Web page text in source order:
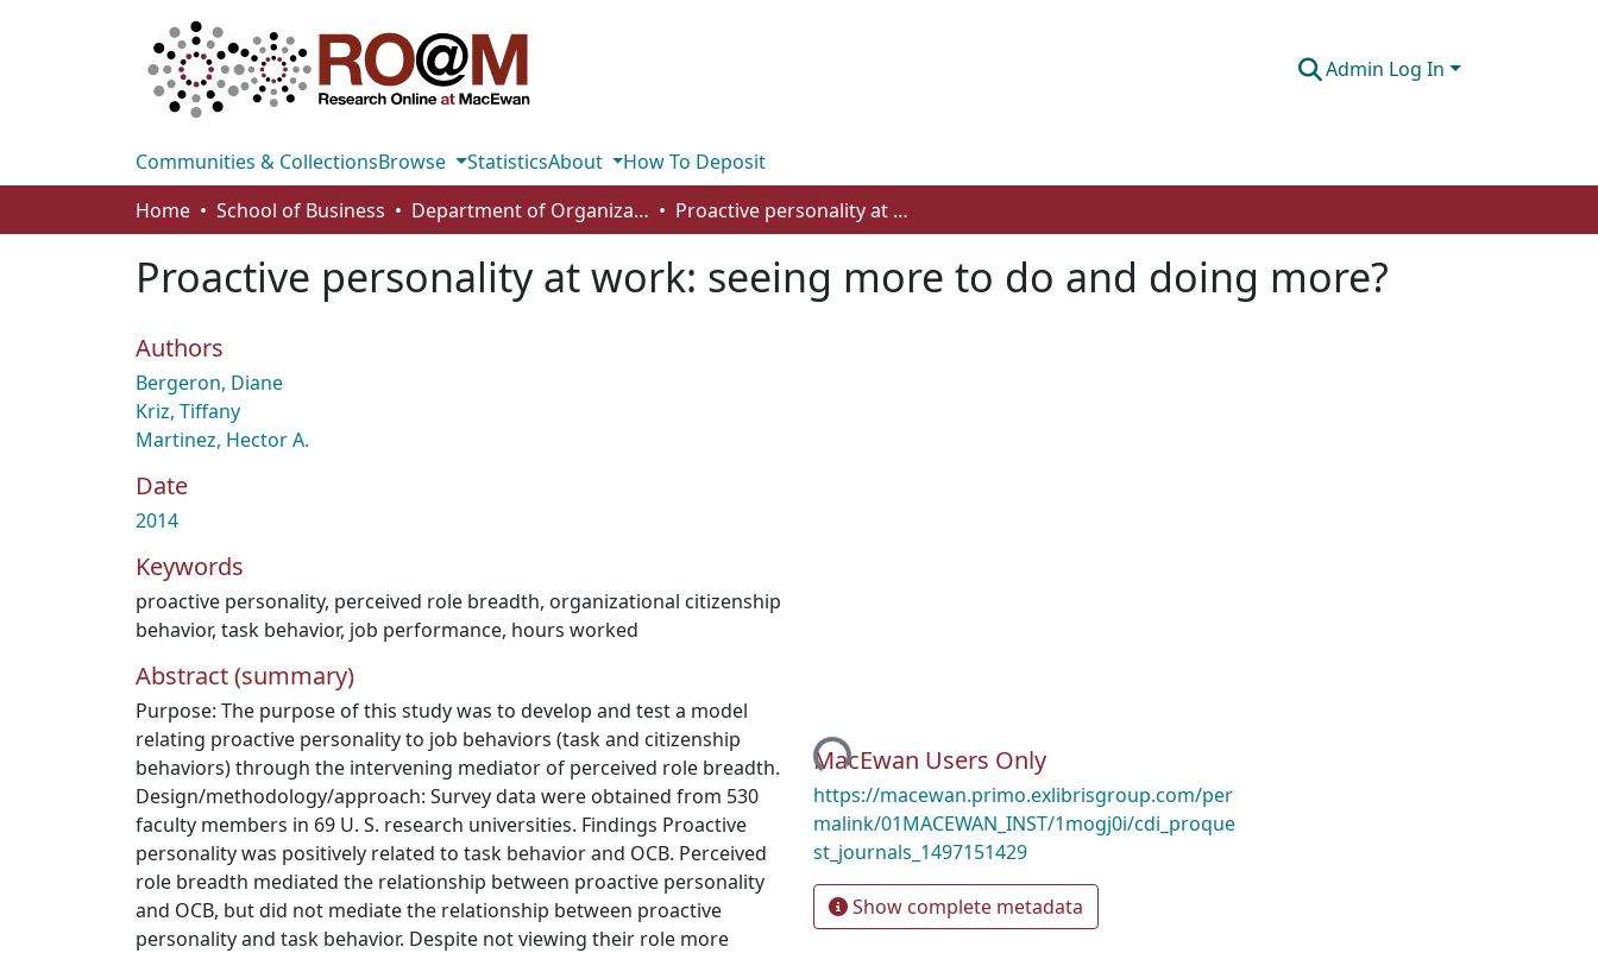
Admin Log In
Communities & CollectionsBrowse StatisticsAbout
How To Deposit
Home
School of Business Department of Organizational Behaviour, Human Resources Management and Management Proactive personality at work: seeing more to do and doing more?
Proactive personality at work: seeing more to do and doing more?
Authors
Bergeron, Diane
Kriz, Tiffany
Martinez, Hector A.
Date
2014
Keywords
proactive personality, perceived role breadth, organizational citizenship
behavior, task behavior, job performance, hours worked
Abstract (summary)
Purpose: The purpose of this study was to develop and test a model
relating proactive personality to job behaviors (task and citizenship
behaviors) through the intervening mediator of perceived role breadth.
Design/methodology/approach: Survey data were obtained from 530
faculty members in 69 U. S. research universities. Findings Proactive
personality was positively related to task behavior and OCB. Perceived
role breadth mediated the relationship between proactive personality
and OCB, but did not mediate the relationship between proactive
personality and task behavior. Despite not viewing their role more
Loading...
MacEwan Users Only
https://macewan.primo.exlibrisgroup.com/per
malink/01MACEWAN_INST/1mogj0i/cdi_proque
st_journals_1497151429
Show complete metadata